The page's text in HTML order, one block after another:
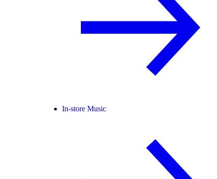
In-store Music